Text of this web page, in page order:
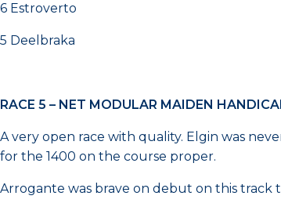
6 Estroverto
5 Deelbraka
RACE 5 – NET MODULAR MAIDEN
A very open race with quality. Elgin was
for the 1400 on the course proper.
Arrogante was brave on debut on this track